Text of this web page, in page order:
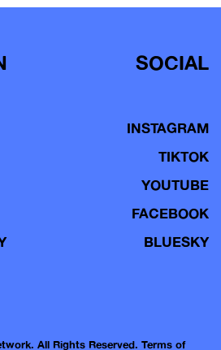
SOCIAL
INSTAGRAM
TIKTOK
YOUTUBE
FACEBOOK
BLUESKY
All Rights Reserved. Terms of